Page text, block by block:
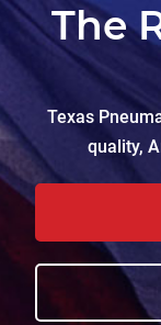
The
Texas
quality,